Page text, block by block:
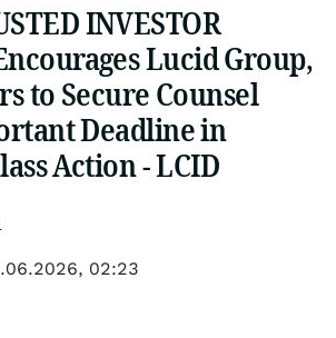
INVESTOR
Lucid Group,
to Secure Counsel
Deadline in
Action - LCID
02:23